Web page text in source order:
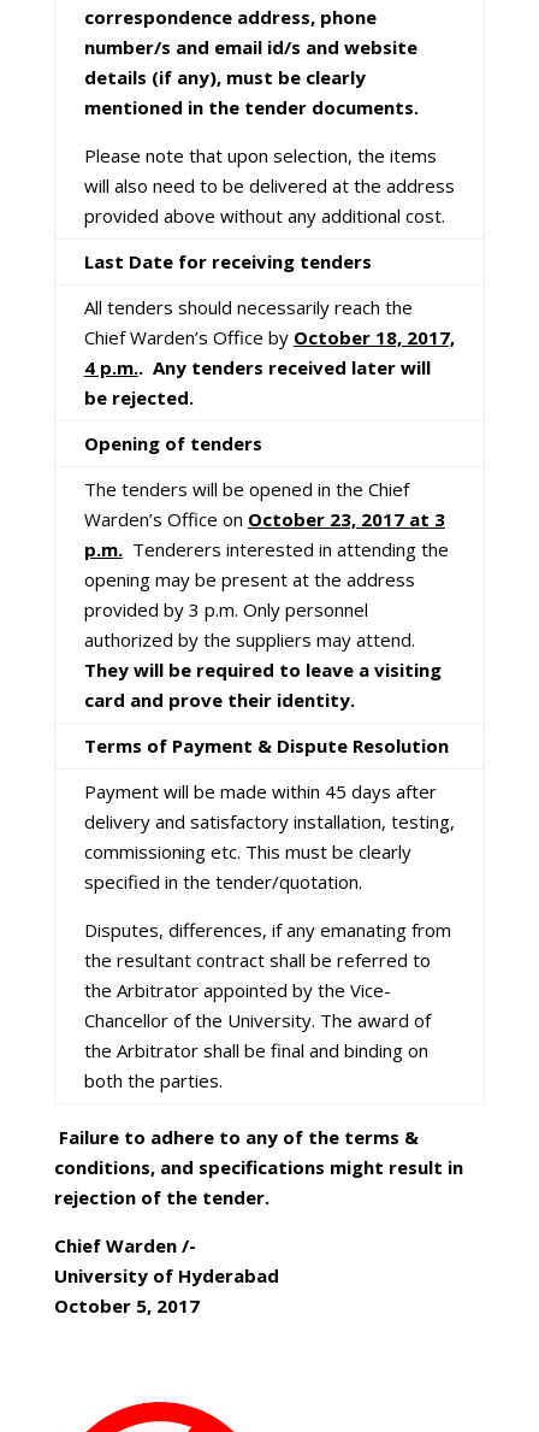
correspondence address, phone
number/s and email id/s and website
details (if any), must be clearly
mentioned in the tender documents.
Please note that upon selection, the items
will also need to be delivered at the address
provided above without any additional cost.
Last Date for receiving tenders
All tenders should necessarily reach the
Chief Warden’s Office by October 18, 2017,
4 p.m.. Any tenders received later will
be rejected.
Opening of tenders
The tenders will be opened in the Chief
Warden’s Office on October 23, 2017 at 3
p.m.Tenderers interested in attending the
opening may be present at the address
provided by 3 p.m. Only personnel
authorized by the suppliers may attend.
They will be required to leave a visiting
card and prove their identity.
Terms of Payment & Dispute Resolution
Payment will be made within 45 days after
delivery and satisfactory installation, testing,
commissioning etc. This must be clearly
specified in the tender/quotation.
Disputes, differences, if any emanating from
the resultant contract shall be referred to
the Arbitrator appointed by the Vice-
Chancellor of the University. The award of
the Arbitrator shall be final and binding on
both the parties.
Failure to adhere to any of the terms &
conditions, and specifications might result in
rejection of the tender.
Chief Warden /-
University of Hyderabad
October 5, 2017